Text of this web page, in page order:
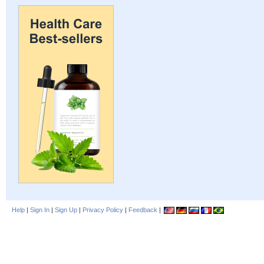
Help | Sign In | Sign Up | Privacy Policy | Feedback |